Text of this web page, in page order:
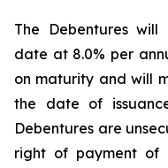
The Debentures
date at 8.0% per
on maturity and will
the date of
Debentures are
right of payment of